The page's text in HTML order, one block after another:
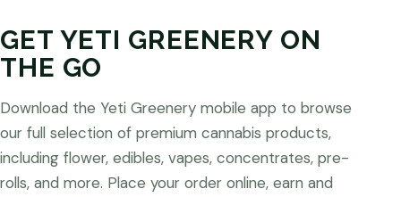
GET YETI GREENERY ON
THE GO
Download the Yeti Greenery mobile app to browse
our full selection of premium cannabis products,
including flower, edibles, vapes, concentrates, pre-
rolls, and more. Place your order online, earn and